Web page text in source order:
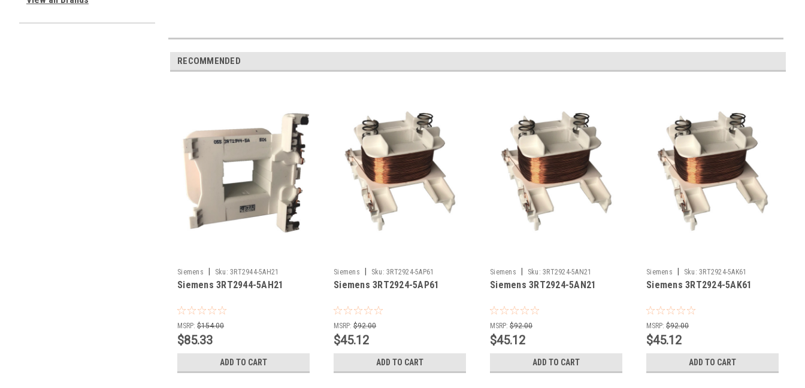
RECOMMENDED
Siemens Sku: 3RT2944-5AH21
Siemens 3RT2944-5AH21
MSRP: $154.00
$85.33
ADD TO CART
Siemens Sku: 3RT2924-5AP61
Siemens 3RT2924-5AP61
MSRP: $92.00
$45.12
ADD TO CART
Siemens Sku: 3RT2924-5AN21
Siemens 3RT2924-5AN21
MSRP: $92.00
$45.12
ADD TO CART
Siemens Sku: 3RT2924-5AK61
Siemens 3RT2924-5AK61
MSRP: $92.00
$45.12
ADD TO CART